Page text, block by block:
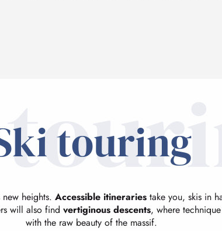
touring
heights. Accessible itineraries take you, skis in
will also find vertiginous descents, where
with the raw beauty of the massif.